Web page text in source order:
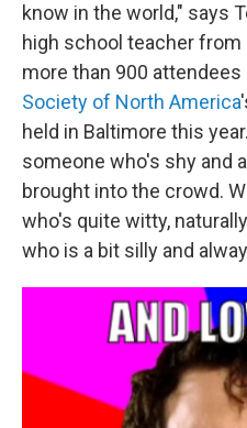
know in the world," says
high school teacher from
more than 900 attendees
Society of North America
held in Baltimore this
someone who's shy and
brought into the crowd.
who's quite witty,
who is a bit silly and